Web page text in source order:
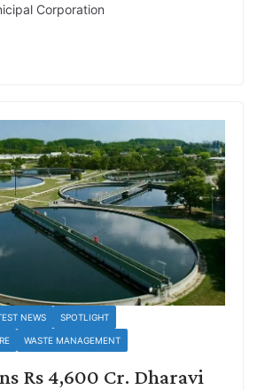
Corporation
NEWS SPOTLIGHT
WASTE MANAGEMENT
Rs 4,600 Cr. Dharavi